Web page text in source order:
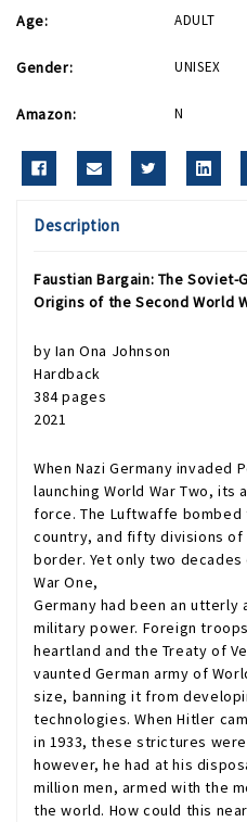
Age: ADULT
Gender: UNISEX
Amazon: N
Description
Faustian Bargain: The Soviet-
Origins of the Second World
by Ian Ona Johnson
Hardback
384 pages
2021
When Nazi Germany invaded
launching World War Two, its
force. The Luftwaffe
country, and fifty divisions of
border. Yet only two
War One,
Germany had been an
military power. Foreign
heartland and the Treaty of
vaunted German army of
size, banning it from
technologies. When Hitler
in 1933, these strictures
however, he had at his
million men, armed with the
the world. How could this